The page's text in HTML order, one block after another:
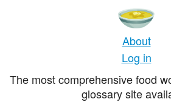
About
Log in
The most comprehensive food
glossary site